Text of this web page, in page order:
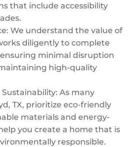
that include accessibility
We understand the value of
diligently to complete
minimal disruption
high-quality
As many
TX, prioritize eco-friendly
materials and energy-
you create a home that is
responsible.